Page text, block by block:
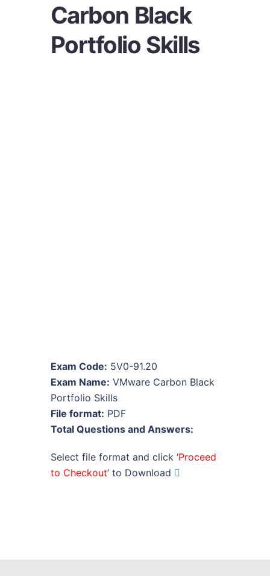
Carbon Black
Portfolio Skills
Exam Code: 5V0-91.20
Exam Name: VMware Carbon Black
Portfolio Skills
File format: PDF
Total Questions and Answers:
Select file format and click ‘Proceed
to Checkout’ to Download